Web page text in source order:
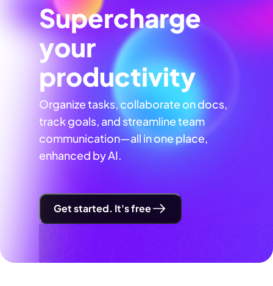
Supercharge
your
productivity
Organize tasks, collaborate on docs,
track goals, and streamline team
communication—all in one place,
enhanced by AI.
Get started. It's free